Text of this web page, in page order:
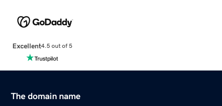
Excellent4.5 out of 5
The domain name